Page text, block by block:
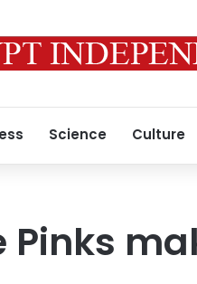
Science Culture
Pinks